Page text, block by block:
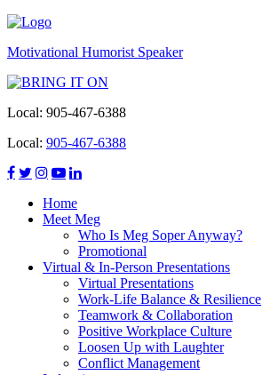
Motivational Humorist Speaker
Local: 905-467-6388
Local: 905-467-6388
Home
Meet Meg
Who Is Meg Soper Anyway?
Promotional
Virtual & In-Person Presentations
Virtual Presentations
Work-Life Balance & Resilience
Teamwork & Collaboration
Positive Workplace Culture
Loosen Up with Laughter
Conflict Management